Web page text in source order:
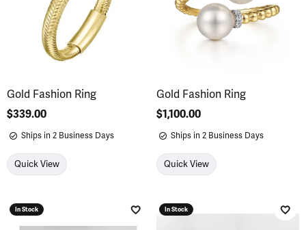
Gold Fashion Ring
Price:
$339.00
Ships in 2 Business Days
Quick View
Gold Fashion Ring
Price:
$1,100.00
Ships in 2 Business Days
Quick View
In Stock
Add to Wish List
In Stock